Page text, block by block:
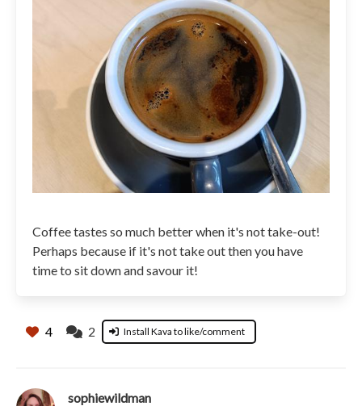
Coffee tastes so much better when it's not take-out!
Perhaps because if it's not take out then you have
time to sit down and savour it!
4 2 Install Kava to like/comment
sophiewildman